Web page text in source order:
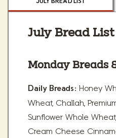
JULY BREAD LIST
July Bread List
Monday Breads
Daily Breads: Honey
Wheat, Challah,
Sunflower Whole
Cream Cheese